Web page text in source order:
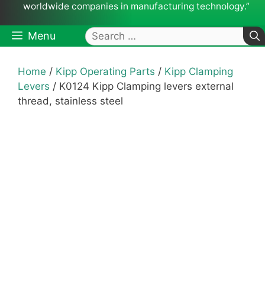
worldwide companies in manufacturing technology.”
Menu
Search
for:
Home / Kipp Operating Parts / Kipp Clamping
Levers / K0124 Kipp Clamping levers external
thread, stainless steel